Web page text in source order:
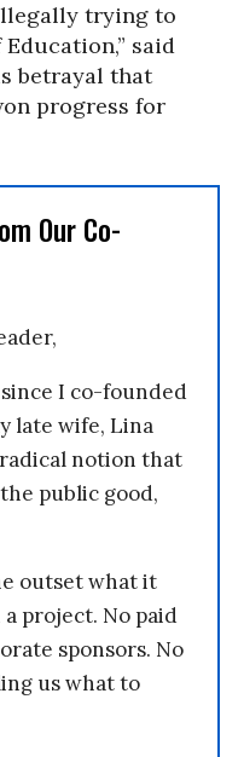
trying to
said
betrayal that
progress for
Our Co-
since I co-founded
late wife, Lina
notion that
public good,
outset what it
project. No paid
sponsors. No
us what to